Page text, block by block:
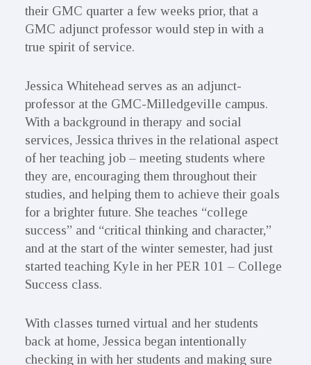
their GMC quarter a few weeks prior, that a
GMC adjunct professor would step in with a
true spirit of service.
Jessica Whitehead serves as an adjunct-
professor at the GMC-Milledgeville campus.
With a background in therapy and social
services, Jessica thrives in the relational aspect
of her teaching job – meeting students where
they are, encouraging them throughout their
studies, and helping them to achieve their goals
for a brighter future. She teaches “college
success” and “critical thinking and character,”
and at the start of the winter semester, had just
started teaching Kyle in her PER 101 – College
Success class.
With classes turned virtual and her students
back at home, Jessica began intentionally
checking in with her students and making sure